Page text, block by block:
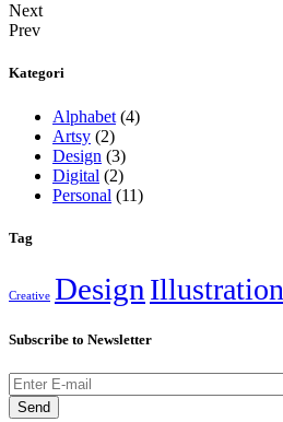
Next
Prev
Kategori
Alphabet (4)
Artsy (2)
Design (3)
Digital (2)
Personal (11)
Tag
Creative Design Illustration
Subscribe to Newsletter
Send